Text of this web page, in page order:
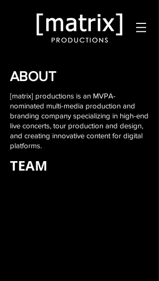
ABOUT
[matrix] productions is an MVPA-
nominated multi-media production and
branding company specializing in high-end
live concerts, tour production and design,
and creating innovative content for digital
platforms.
TEAM